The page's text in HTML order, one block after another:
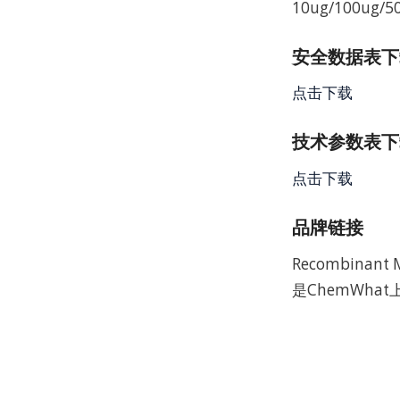
10ug/100ug/
安全数据表
点击下载
技术参数表
点击下载
品牌链接
Recombinant
是ChemWhat